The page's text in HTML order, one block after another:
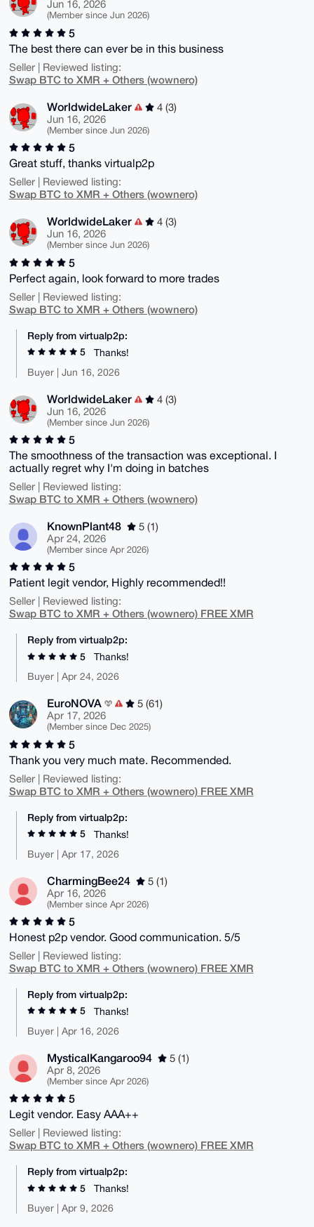
Jun 16, 2026
(Member since Jun 2026)
5
The best there can ever be in this business
Seller | Reviewed listing:
Swap BTC to XMR + Others (wownero)
WorldwideLaker
4 (3)
Jun 16, 2026
(Member since Jun 2026)
5
Great stuff, thanks virtualp2p
Seller | Reviewed listing:
Swap BTC to XMR + Others (wownero)
WorldwideLaker
4 (3)
Jun 16, 2026
(Member since Jun 2026)
5
Perfect again, look forward to more trades
Seller | Reviewed listing:
Swap BTC to XMR + Others (wownero)
Reply from virtualp2p:
5
Thanks!
Buyer | Jun 16, 2026
WorldwideLaker
4 (3)
Jun 16, 2026
(Member since Jun 2026)
5
The smoothness of the transaction was exceptional. I
actually regret why I'm doing in batches
Seller | Reviewed listing:
Swap BTC to XMR + Others (wownero)
KnownPlant48
5 (1)
Apr 24, 2026
(Member since Apr 2026)
5
Patient legit vendor, Highly recommended!!
Seller | Reviewed listing:
Swap BTC to XMR + Others (wownero) FREE XMR
Reply from virtualp2p:
5
Thanks!
Buyer | Apr 24, 2026
EuroNOVA
5 (61)
Apr 17, 2026
(Member since Dec 2025)
5
Thank you very much mate. Recommended.
Seller | Reviewed listing:
Swap BTC to XMR + Others (wownero) FREE XMR
Reply from virtualp2p:
5
Thanks!
Buyer | Apr 17, 2026
CharmingBee24
5 (1)
Apr 16, 2026
(Member since Apr 2026)
5
Honest p2p vendor. Good communication. 5/5
Seller | Reviewed listing:
Swap BTC to XMR + Others (wownero) FREE XMR
Reply from virtualp2p:
5
Thanks!
Buyer | Apr 16, 2026
MysticalKangaroo94
5 (1)
Apr 8, 2026
(Member since Apr 2026)
5
Legit vendor. Easy AAA++
Seller | Reviewed listing:
Swap BTC to XMR + Others (wownero) FREE XMR
Reply from virtualp2p:
5
Thanks!
Buyer | Apr 9, 2026